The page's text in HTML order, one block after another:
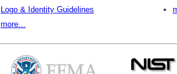
Logo & Identity Guidelines
more...